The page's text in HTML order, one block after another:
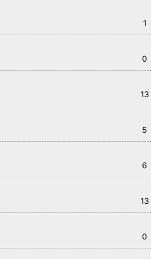
1
0
13
5
6
13
0